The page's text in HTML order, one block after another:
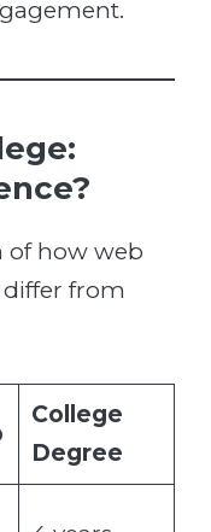
of how web
from
College
Degree